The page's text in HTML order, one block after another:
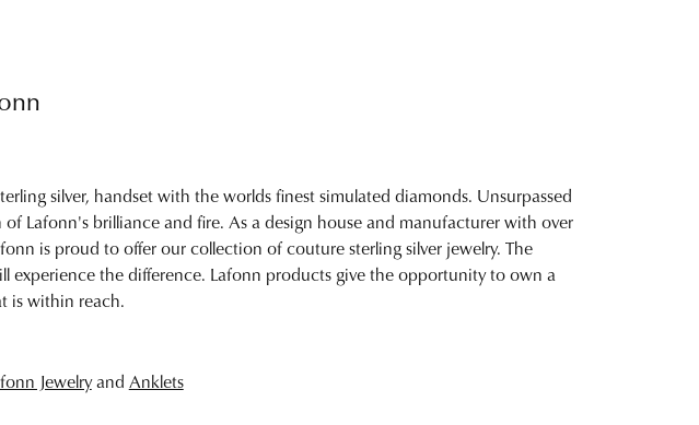
silver, handset with the worlds finest simulated diamonds. Unsurpassed
Lafonn's brilliance and fire. As a design house and manufacturer with over
is proud to offer our collection of couture sterling silver jewelry. The
experience the difference. Lafonn products give the opportunity to own a
is within reach.
Jewelryand Anklets